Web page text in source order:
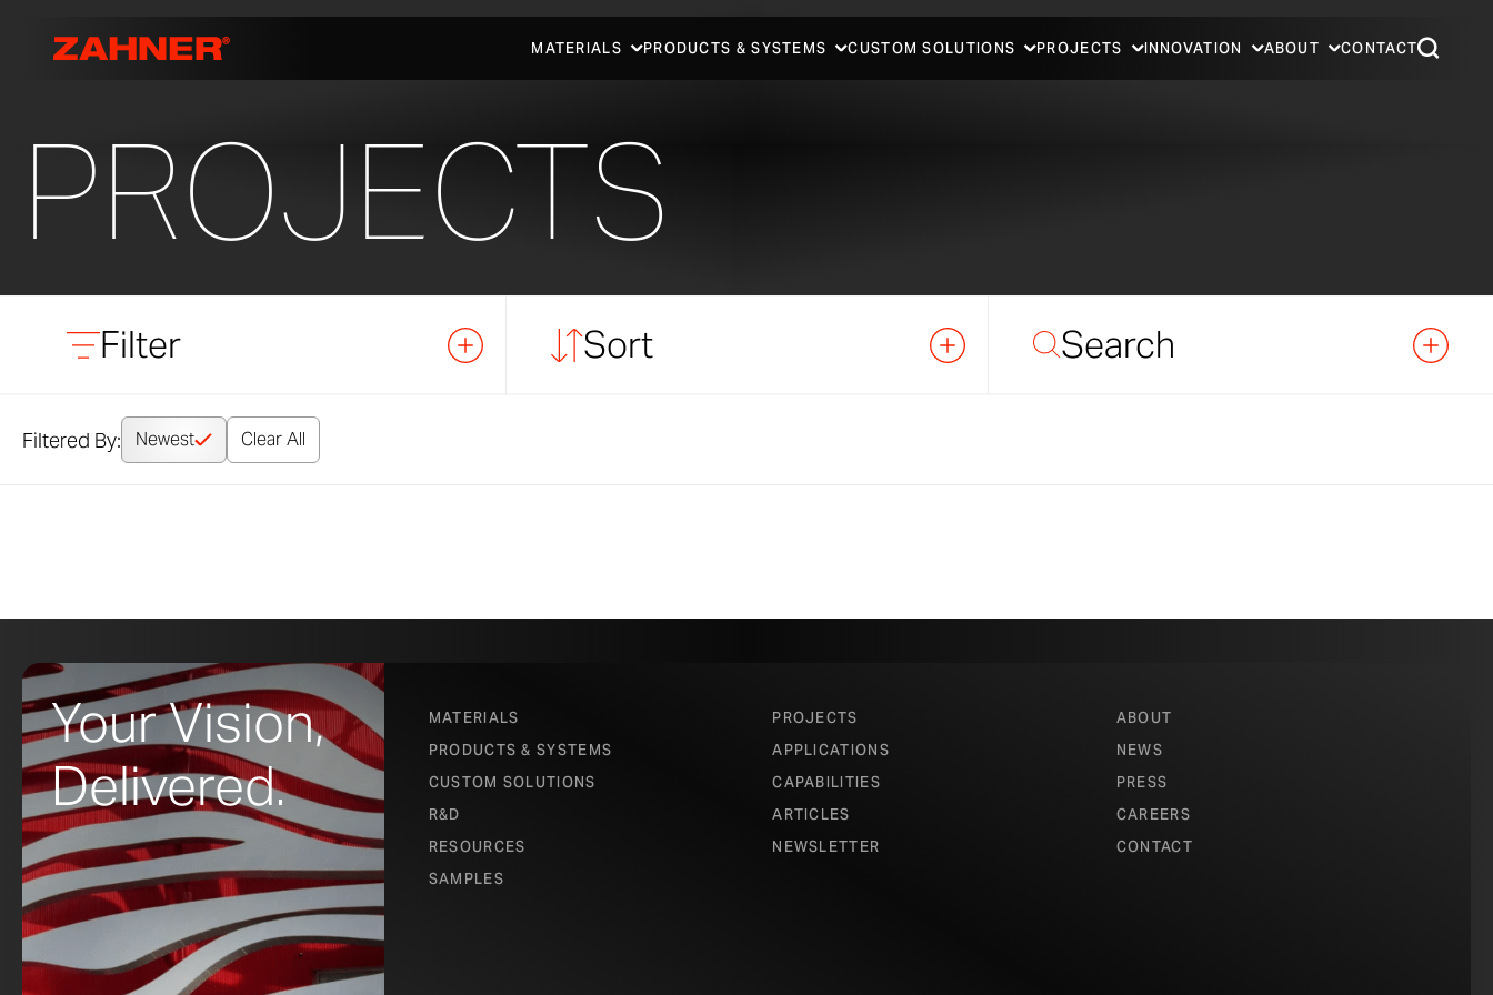
MATERIALS PRODUCTS & SYSTEMS CUSTOM SOLUTIONS PROJECTS INNOVATION ABOUT CONTACT
PROJECTS
Filter Sort Search
Filtered By: Newest Clear All
Your Vision,
Delivered.
MATERIALS
PRODUCTS & SYSTEMS
CUSTOM SOLUTIONS
R&D
RESOURCES
SAMPLES
PROJECTS
APPLICATIONS
CAPABILITIES
ARTICLES
NEWSLETTER
ABOUT
NEWS
PRESS
CAREERS
CONTACT